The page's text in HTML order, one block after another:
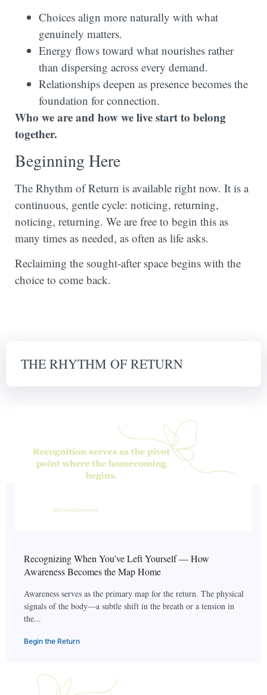
Choices align more naturally with what
genuinely matters.
Energy flows toward what nourishes rather
than dispersing across every demand.
Relationships deepen as presence becomes the
foundation for connection.
Who we are and how we live start to belong
together.
Beginning Here
The Rhythm of Return is available right now. It is a
continuous, gentle cycle: noticing, returning,
noticing, returning. We are free to begin this as
many times as needed, as often as life asks.
Reclaiming the sought-after space begins with the
choice to come back.
THE RHYTHM OF RETURN
Recognizing When You’ve Left Yourself — How
Awareness Becomes the Map Home
Awareness serves as the primary map for the return. The physical
signals of the body—a subtle shift in the breath or a tension in
the...
Begin the Return